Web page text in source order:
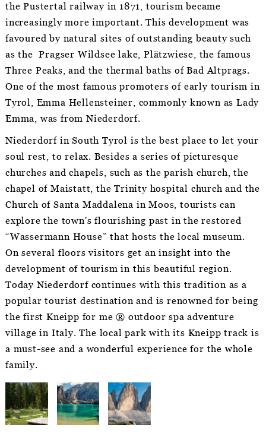
the Pustertal railway in 1871, tourism became
increasingly more important. This development was
favoured by natural sites of outstanding beauty such
as the Pragser Wildsee lake, Plätzwiese, the famous
Three Peaks, and the thermal baths of Bad Altprags.
One of the most famous promoters of early tourism in
Tyrol, Emma Hellensteiner, commonly known as Lady
Emma, was from Niederdorf.
Niederdorf in South Tyrol is the best place to let your
soul rest, to relax. Besides a series of picturesque
churches and chapels, such as the parish church, the
chapel of Maistatt, the Trinity hospital church and the
Church of Santa Maddalena in Moos, tourists can
explore the town's flourishing past in the restored
“Wassermann House” that hosts the local museum.
On several floors visitors get an insight into the
development of tourism in this beautiful region.
Today Niederdorf continues with this tradition as a
popular tourist destination and is renowned for being
the first Kneipp for me ® outdoor spa adventure
village in Italy. The local park with its Kneipp track is
a must-see and a wonderful experience for the whole
family.